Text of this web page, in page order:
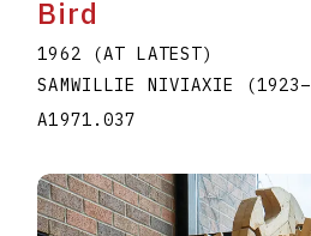
Bird
1962 (AT LATEST)
SAMWILLIE NIVIAXIE
(1923–
A1971.037